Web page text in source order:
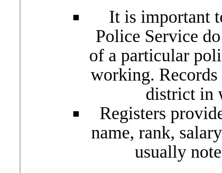
It is important
Police Service
of a particular
working.
district in
Registers
name, rank,
usually